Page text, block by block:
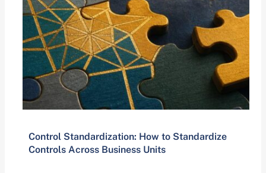
Control Standardization: How to Standardize
Controls Across Business Units